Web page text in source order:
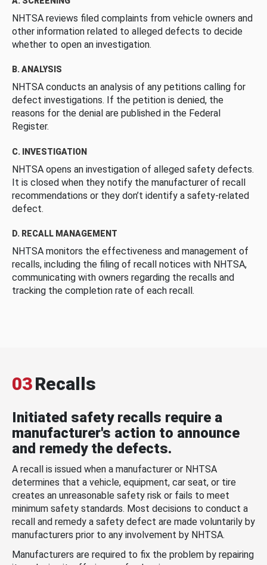
NHTSA reviews filed complaints from vehicle owners and
other information related to alleged defects to decide
whether to open an investigation.
B. ANALYSIS
NHTSA conducts an analysis of any petitions calling for
defect investigations. If the petition is denied, the
reasons for the denial are published in the Federal
Register.
C. INVESTIGATION
NHTSA opens an investigation of alleged safety defects.
It is closed when they notify the manufacturer of recall
recommendations or they don’t identify a safety-related
defect.
D. RECALL MANAGEMENT
NHTSA monitors the effectiveness and management of
recalls, including the filing of recall notices with NHTSA,
communicating with owners regarding the recalls and
tracking the completion rate of each recall.
03Recalls
Initiated safety recalls require a
manufacturer's action to announce
and remedy the defects.
A recall is issued when a manufacturer or NHTSA
determines that a vehicle, equipment, car seat, or tire
creates an unreasonable safety risk or fails to meet
minimum safety standards. Most decisions to conduct a
recall and remedy a safety defect are made voluntarily by
manufacturers prior to any involvement by NHTSA.
Manufacturers are required to fix the problem by repairing